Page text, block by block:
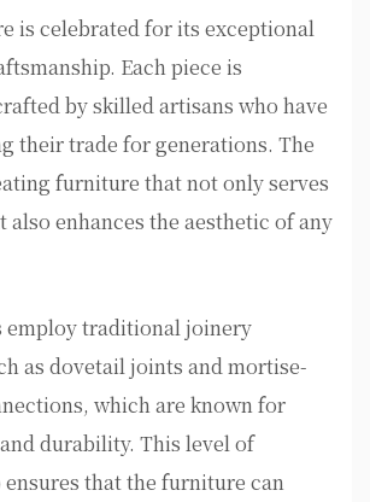
is celebrated for its exceptional
Each piece is
by skilled artisans who have
their trade for generations. The
furniture that not only serves
also enhances the aesthetic of any
employ traditional joinery
as dovetail joints and mortise-
which are known for
durability. This level of
that the furniture can